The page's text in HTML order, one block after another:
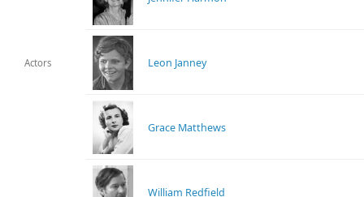
Actors Leon Janney
Grace Matthews
William Redfield